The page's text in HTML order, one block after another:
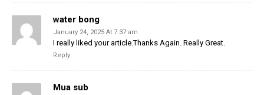
water bong
January 24, 2025 At 7:37 am
I really liked your article.Thanks Again. Really Great.
Reply
Mua sub